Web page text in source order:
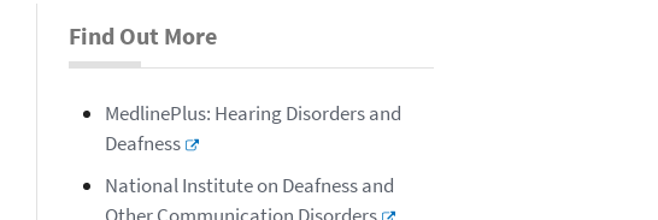
Find Out More
MedlinePlus: Hearing Disorders and
Deafness
National Institute on Deafness and